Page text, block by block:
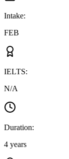
Intake:
FEB
IELTS:
N/A
Duration:
4 years